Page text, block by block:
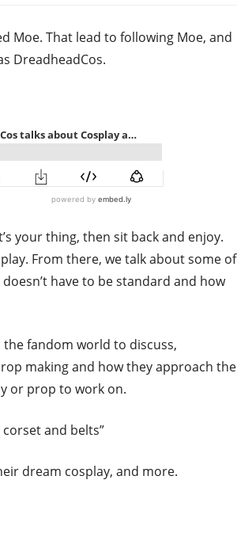
Moe. That lead to following Moe, and
DreadheadCos.
your thing, then sit back and enjoy.
From there, we talk about some of
have to be standard and how
fandom world to discuss,
making and how they approach the
or prop to work on.
and belts”
dream cosplay, and more.